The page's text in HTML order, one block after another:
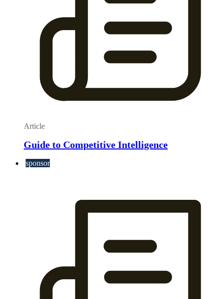
Article
Guide to Competitive Intelligence
sponsor